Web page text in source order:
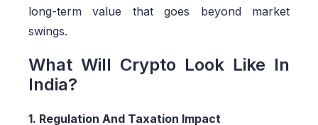
long-term value that goes beyond market
swings.
What Will Crypto Look Like In
India?
1. Regulation And Taxation Impact